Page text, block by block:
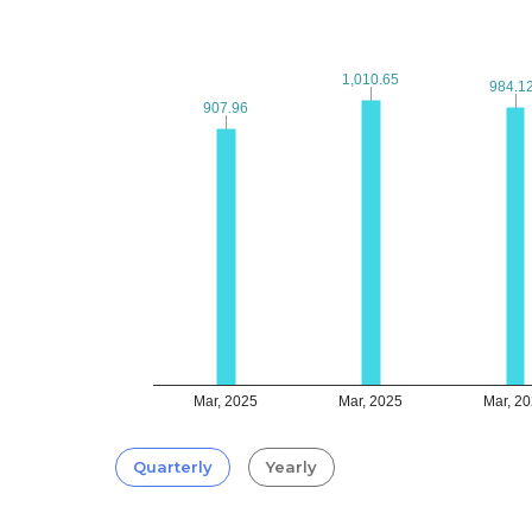
Mar, 2025 Mar, 2025 Mar,
907.96
907.96
1,010.65
1,010.65
Quarterly Yearly